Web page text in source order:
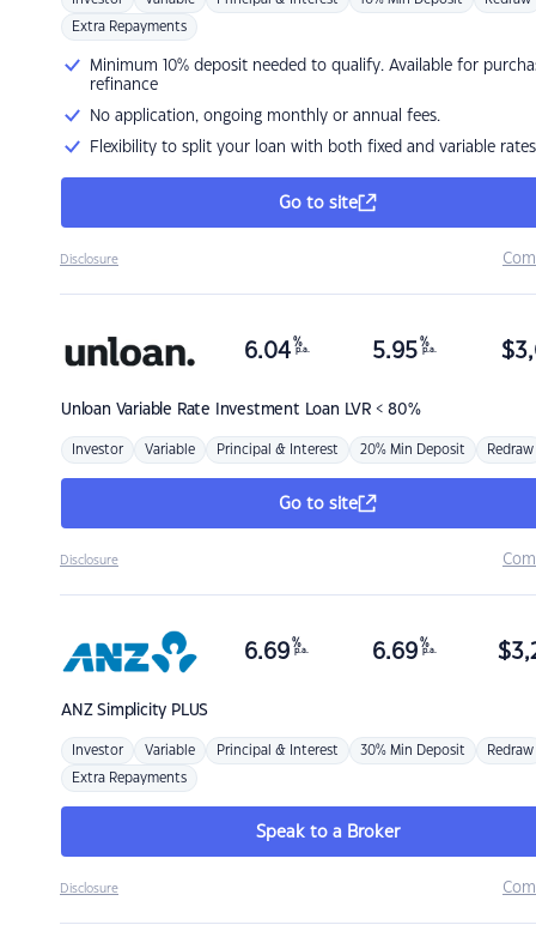
Extra Repayments
Minimum 10% deposit needed to qualify. Available for
refinance
No application, ongoing monthly or annual fees.
Flexibility to split your loan with both fixed and variable rates
Go to site
Disclosure
Unloan Variable Rate Investment Loan LVR < 80%
6.04 %
p.a. 5.95 %
p.a. $
Investor Variable Principal & Interest 20% Min Deposit Redraw
Go to site
Disclosure
ANZSimplicity PLUS
6.69 %
p.a. 6.69 %
p.a. $
Investor Variable Principal & Interest 30% Min Deposit Redraw
Extra Repayments
Speak to a Broker
Disclosure